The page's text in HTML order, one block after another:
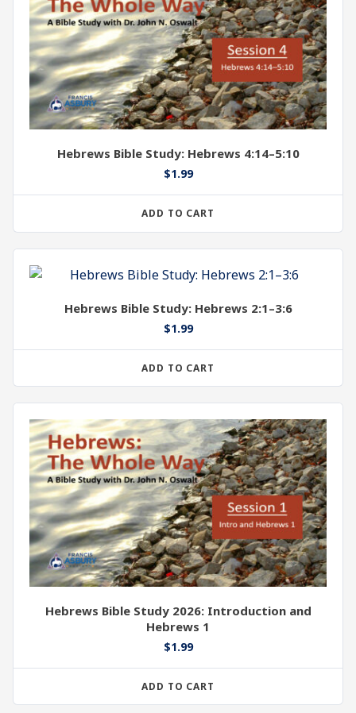
Hebrews Bible Study: Hebrews 4:14–5:10
$1.99
ADD TO CART
Hebrews Bible Study: Hebrews 2:1–3:6
$1.99
ADD TO CART
Hebrews Bible Study 2026: Introduction and
Hebrews 1
$1.99
ADD TO CART